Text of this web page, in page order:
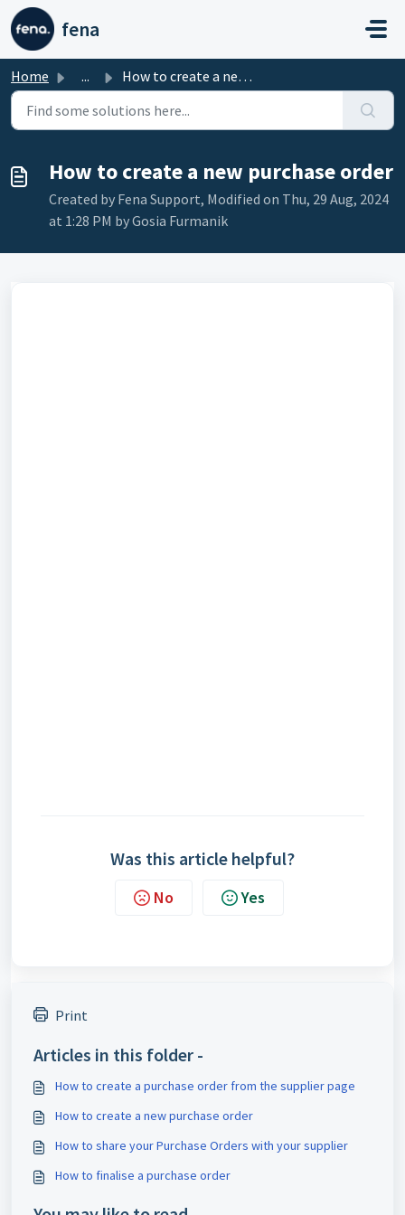
Skip to main content
fena
Home ... How to create a new purchase order
How to create a new purchase order
Created by Fena Support, Modified on Thu, 29 Aug, 2024
at 1:28 PM by Gosia Furmanik
Was this article helpful?
No Yes
Print
Articles in this folder -
How to create a purchase order from the supplier page
How to create a new purchase order
How to share your Purchase Orders with your supplier
How to finalise a purchase order